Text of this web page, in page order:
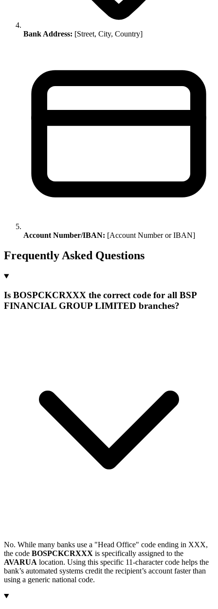
Bank Address: [Street, City, Country]
Account Number/IBAN: [Account Number or IBAN]
Frequently Asked Questions
Is BOSPCKCRXXX the correct code for all BSP
FINANCIAL GROUP LIMITED branches?
No. While many banks use a "Head Office" code ending in XXX,
the code BOSPCKCRXXX is specifically assigned to the
AVARUA location. Using this specific 11-character code helps the
bank’s automated systems credit the recipient’s account faster than
using a generic national code.